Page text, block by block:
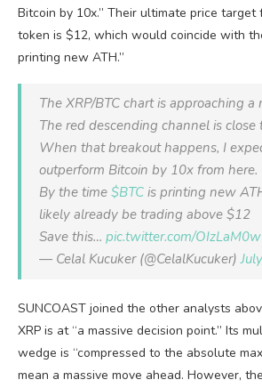
Bitcoin by 10x.” Their ultimate price
token is $12, which would coincide with
printing new ATH.”
The XRP/BTC chart is approaching a
The red descending channel is close
When that breakout happens, I
outperform Bitcoin by 10x from here.
By the time $BTC is printing new
likely already be trading above $12
Save this… pic.twitter.com/
— Celal Kucuker (@CelalKucuker)
SUNCOAST joined the other analysts
XRP is at “a massive decision point.” Its
wedge is “compressed to the absolute
mean a massive move ahead. However,